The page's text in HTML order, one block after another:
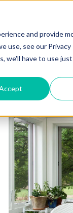
and provide
use, see our Privacy
we'll have to use
Center